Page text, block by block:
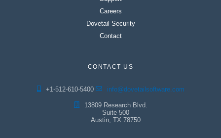
Careers
Dovetail Security
Contact
CONTACT US
+1-512-610-5400 info@dovetailsoftware.com
13809 Research Blvd.
Suite 500
Austin, TX 78750